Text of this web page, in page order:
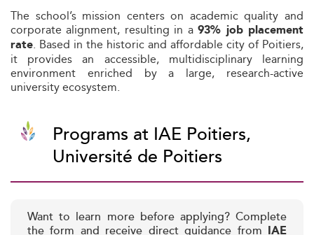
The school’s mission centers on academic quality and
corporate alignment, resulting in a93% job placement
rate. Based in the historic and affordable city of Poitiers,
it provides an accessible, multidisciplinary learning
environment enriched by a large, research-active
university ecosystem.
Programs at IAE Poitiers,
Université de Poitiers
Want to learn more before applying? Complete
the form and receive direct guidance from IAE